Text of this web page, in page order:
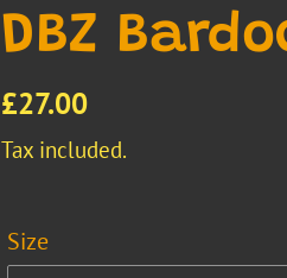
DBZ
Regular
price
£27.00
Tax included.
Size